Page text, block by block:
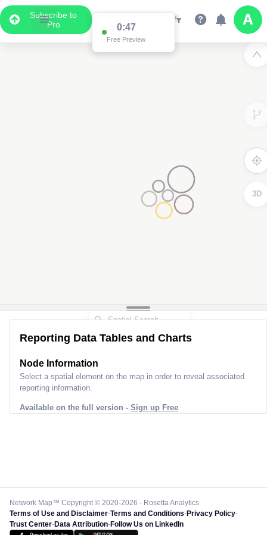
Subscribe to
Pro
0:47
Free Preview
3D
Reporting Data Tables and Charts
Node Information
Select a spatial element on the map in order to reveal associated
reporting information.
Available on the full version - Sign up Free
Network Map™ Copyright © 2020-2026 - Rosetta Analytics
Terms of Use and Disclaimer-Terms and Conditions-Privacy Policy-
Trust Center-Data Attribution-Follow Us on LinkedIn